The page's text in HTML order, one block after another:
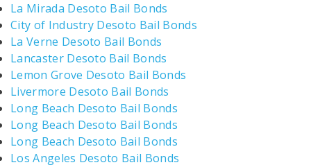
La Mirada Desoto Bail Bonds
City of Industry Desoto Bail Bonds
La Verne Desoto Bail Bonds
Lancaster Desoto Bail Bonds
Lemon Grove Desoto Bail Bonds
Livermore Desoto Bail Bonds
Long Beach Desoto Bail Bonds
Long Beach Desoto Bail Bonds
Long Beach Desoto Bail Bonds
Los Angeles Desoto Bail Bonds